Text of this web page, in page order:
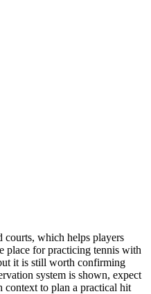
courts, which helps players
place for practicing tennis with
it is still worth confirming
system is shown, expect
context to plan a practical hit